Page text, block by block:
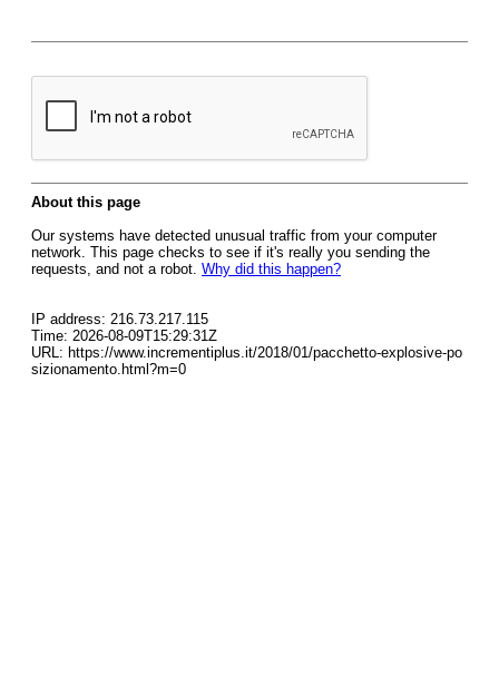
About this page
Our systems have detected unusual traffic from your computer
network. This page checks to see if it's really you sending the
requests, and not a robot. Why did this happen?
IP address: 216.73.217.115
Time: 2026-08-09T15:29:31Z
URL: https://www.incrementiplus.it/2018/01/pacchetto-explosive-po
sizionamento.html?m=0